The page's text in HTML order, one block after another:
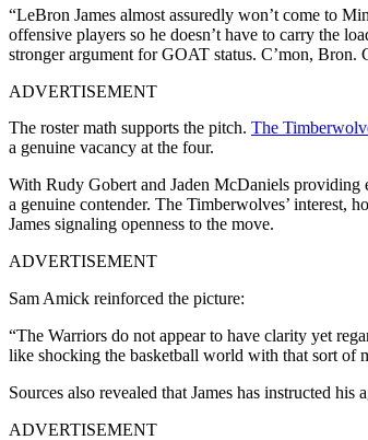
“LeBron James almost assuredly won’t come to
offensive players so he doesn’t have to carry the
stronger argument for GOAT status. C’mon, Bron.
ADVERTISEMENT
The roster math supports the pitch. The
a genuine vacancy at the four.
With Rudy Gobert and Jaden McDaniels providing
a genuine contender. The Timberwolves’ interest,
James signaling openness to the move.
ADVERTISEMENT
Sam Amick reinforced the picture:
“The Warriors do not appear to have clarity yet
like shocking the basketball world with that sort of
Sources also revealed that James has instructed
ADVERTISEMENT